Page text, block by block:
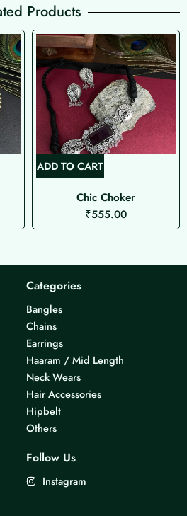
Products
ADD TO CART
Chic Choker
₹555.00
Categories
Bangles
Chains
Earrings
Haaram / Mid Length
Neck Wears
Hair Accessories
Hipbelt
Others
Follow Us
Instagram